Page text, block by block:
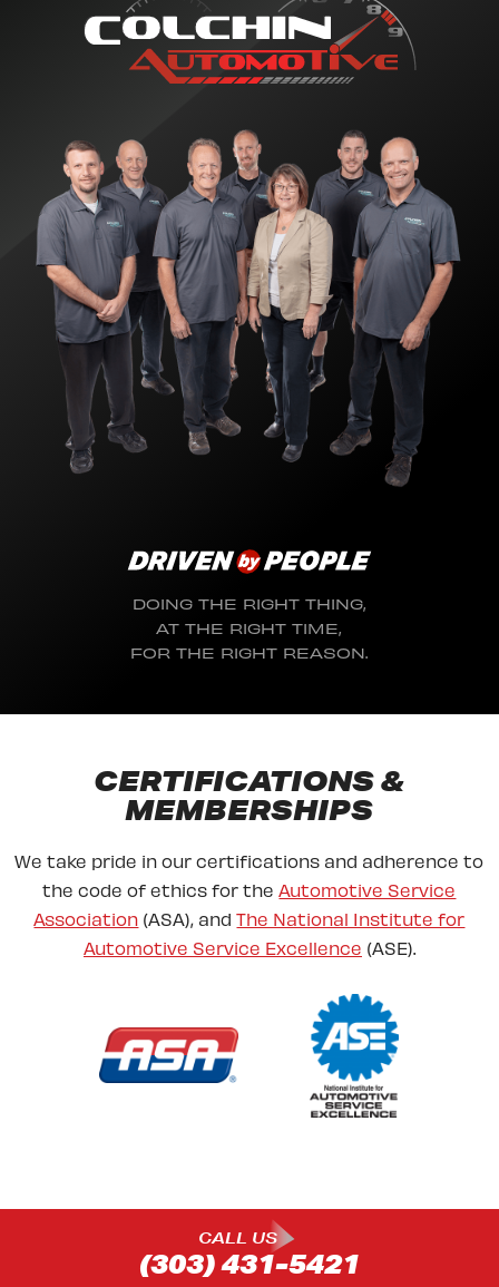
DOING THE RIGHT THING,
AT THE RIGHT TIME,
FOR THE RIGHT REASON.
CERTIFICATIONS &
MEMBERSHIPS
We take pride in our certifications and adherence to
the code of ethics for theAutomotive Service
Association (ASA), andThe National Institute for
Automotive Service Excellence (ASE).
CALL US
(303) 431-5421